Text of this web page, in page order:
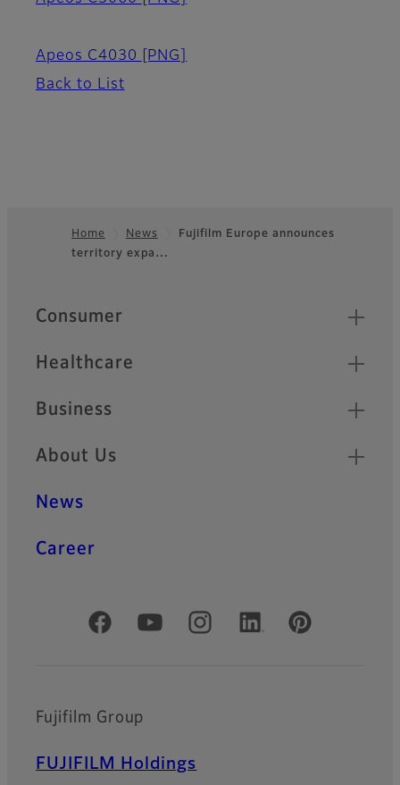
Apeos C4030
[PNG]
Back to List
Footer
Home News
Fujifilm Europe announces
territory expa…
Quick Links
Consumer
Healthcare
Business
About Us
News
Career
Official Social Media Accounts
Fujifilm Group
FUJIFILM Holdings